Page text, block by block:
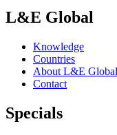
L&E Global
Knowledge
Countries
About L&E Global
Contact
Specials